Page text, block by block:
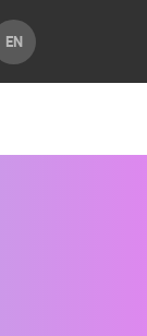
EN